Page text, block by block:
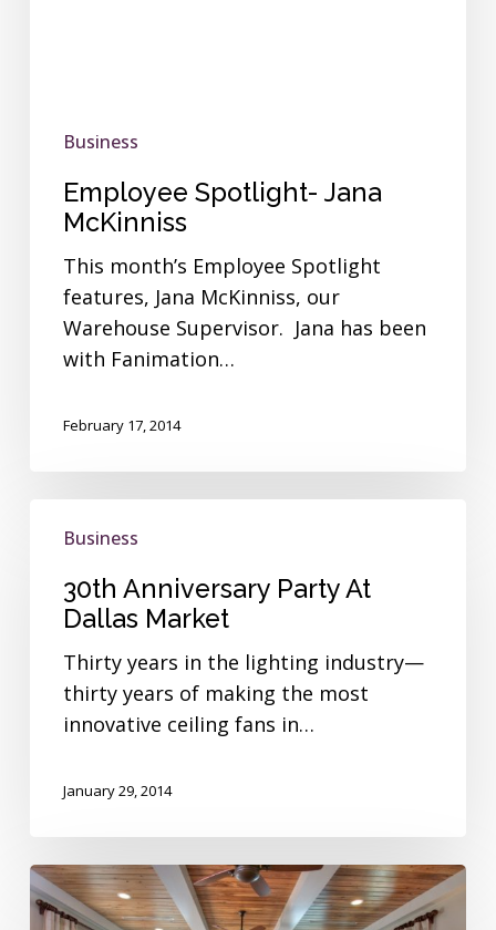
Business
Employee Spotlight- Jana
McKinniss
This month’s Employee Spotlight
features, Jana McKinniss, our
Warehouse Supervisor. Jana has been
with Fanimation…
February 17, 2014
Anniversary
Market
Business
30th Anniversary Party At
Dallas Market
Thirty years in the lighting industry—
thirty years of making the most
innovative ceiling fans in…
January 29, 2014
Interview
with